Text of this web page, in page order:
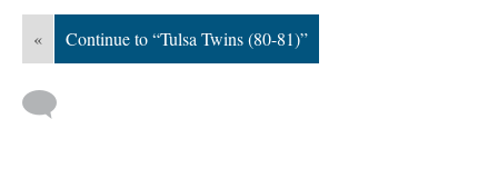
« Continue to “Tulsa Twins (80-81)”